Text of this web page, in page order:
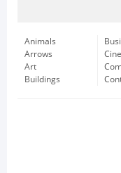
Animals
Arrows
Art
Buildings